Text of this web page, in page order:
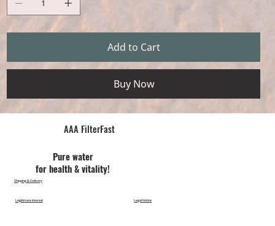
Add to Cart
Buy Now
AAA FilterFast​
Pu​re water
for health & vitality!
Legal Notice
Legitimate Interest
Shipping & Delivery